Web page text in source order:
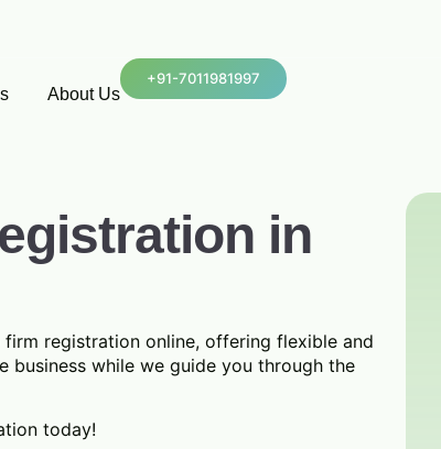
About Us
+91-7011981997
in
registration online, offering flexible and
business while we guide you through the
today!